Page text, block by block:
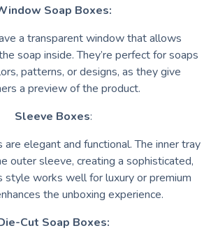
Soap Boxes:
a transparent window that allows
soap inside. They’re perfect for soaps
patterns, or designs, as they give
a preview of the product.
Sleeve Boxes:
elegant and functional. The inner tray
outer sleeve, creating a sophisticated,
style works well for luxury or premium
the unboxing experience.
Cut Soap Boxes: